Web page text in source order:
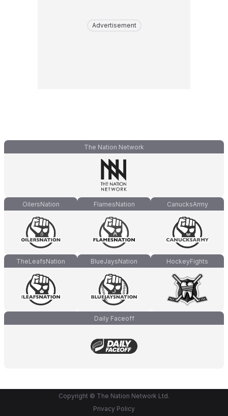
Advertisement
The Nation Network
OilersNation FlamesNation CanucksArmy
TheLeafsNation BlueJaysNation HockeyFights
Daily Faceoff
Copyright © The Nation Network Ltd.
Privacy Policy